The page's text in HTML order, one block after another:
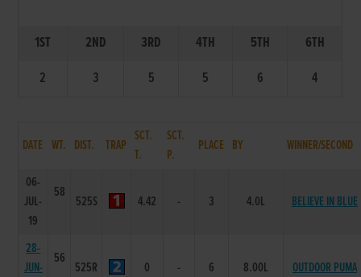
1ST 2ND 3RD 4TH 5TH
6TH
2
3 5 5 6 4
DATE WT. DIST. TRAP
SCT.
T.
SCT.
P.
PLACE BY WINNER/SECOND
06-
JUL-
19
58
525S 4.42 - 3 4.0L BELIEVE IN BLUE
28-
JUN-
56
525R 0 - 6 8.00L OUTDOOR PUMA